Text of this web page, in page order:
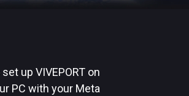
set up VIVEPORT on
PC with your Meta